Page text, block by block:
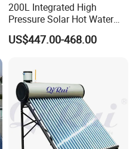
200L Integrated High
Pressure Solar Hot Water
Heater with Heat Pipe for
Residential House
US$447.00-468.00